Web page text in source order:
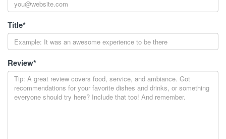
Title*
Review*